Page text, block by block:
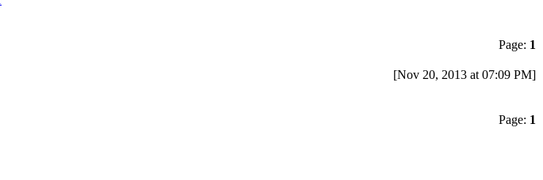
Page: 1
[Nov 20, 2013 at 07:09 PM]
Page: 1